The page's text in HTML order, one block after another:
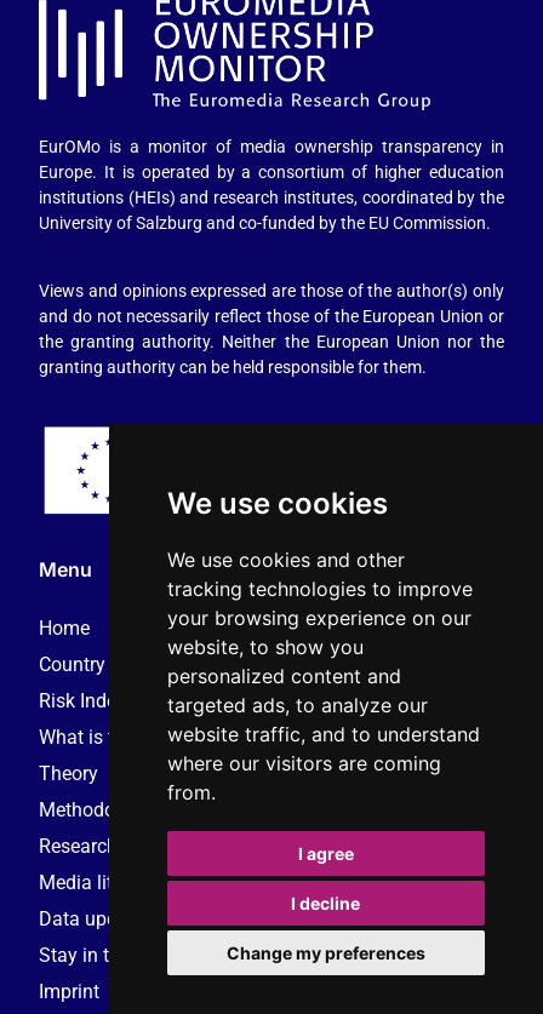
We use cookies
We use cookies and other
tracking technologies to improve
your browsing experience on our
website, to show you
personalized content and
targeted ads, to analyze our
website traffic, and to understand
where our visitors are coming
from.
I agree
I decline
Change my preferences
EurOMo is a monitor of media ownership transparency in
Europe. It is operated by a consortium of higher education
institutions (HEIs) and research institutes, coordinated by the
University of Salzburg and co-funded by the EU Commission.
Views and opinions expressed are those of the author(s) only
and do not necessarily reflect those of the European Union or
the granting authority. Neither the European Union nor the
granting authority can be held responsible for them.
Menu
Home
Country reports – 2025
Risk Index – 2025
What is this monitor?
Theory
Methodology
Research consortium
Media literacy resources
Data update request
Stay in touch
Imprint